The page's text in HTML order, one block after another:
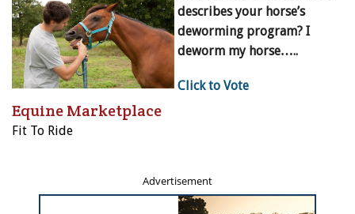
describes your horse’s
deworming program? I
deworm my horse…..
Click to Vote
Equine Marketplace
Fit To Ride
Advertisement